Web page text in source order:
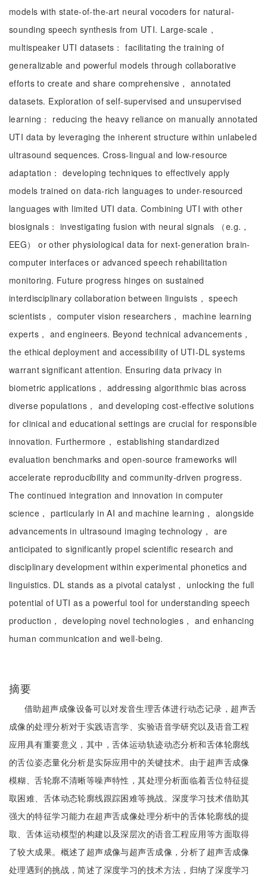
models with state-of-the-art neural vocoders for natural-
sounding speech synthesis from UTI. Large-scale，
multispeaker UTI datasets： facilitating the training of
generalizable and powerful models through collaborative
efforts to create and share comprehensive， annotated
datasets. Exploration of self-supervised and unsupervised
learning： reducing the heavy reliance on manually annotated
UTI data by leveraging the inherent structure within unlabeled
ultrasound sequences. Cross-lingual and low-resource
adaptation： developing techniques to effectively apply
models trained on data-rich languages to under-resourced
languages with limited UTI data. Combining UTI with other
biosignals： investigating fusion with neural signals （e.g.，
EEG） or other physiological data for next-generation brain-
computer interfaces or advanced speech rehabilitation
monitoring. Future progress hinges on sustained
interdisciplinary collaboration between linguists， speech
scientists， computer vision researchers， machine learning
experts， and engineers. Beyond technical advancements，
the ethical deployment and accessibility of UTI-DL systems
warrant significant attention. Ensuring data privacy in
biometric applications， addressing algorithmic bias across
diverse populations， and developing cost-effective solutions
for clinical and educational settings are crucial for responsible
innovation. Furthermore， establishing standardized
evaluation benchmarks and open-source frameworks will
accelerate reproducibility and community-driven progress.
The continued integration and innovation in computer
science， particularly in AI and machine learning， alongside
advancements in ultrasound imaging technology， are
anticipated to significantly propel scientific research and
disciplinary development within experimental phonetics and
linguistics. DL stands as a pivotal catalyst， unlocking the full
potential of UTI as a powerful tool for understanding speech
production， developing novel technologies， and enhancing
human communication and well-being.
摘要
借助超声成像设备可以对发音生理舌体进行动态记录，超声舌
成像的处理分析对于实践语言学、实验语音学研究以及语音工程
应用具有重要意义，其中，舌体运动轨迹动态分析和舌体轮廓线
的舌位姿态量化分析是实际应用中的关键技术。由于超声舌成像
模糊、舌轮廓不清晰等噪声特性，其处理分析面临着舌位特征提
取困难、舌体动态轮廓线跟踪困难等挑战。深度学习技术借助其
强大的特征学习能力在超声舌成像处理分析中的舌体轮廓线的提
取、舌体运动模型的构建以及深层次的语音工程应用等方面取得
了较大成果。概述了超声成像与超声舌成像，分析了超声舌成像
处理遇到的挑战，简述了深度学习的技术方法，归纳了深度学习